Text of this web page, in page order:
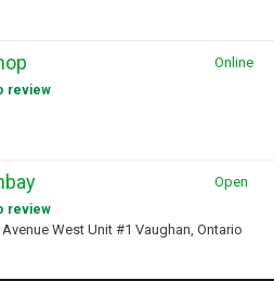
review
Online
review
Open
West Unit #1 Vaughan, Ontario